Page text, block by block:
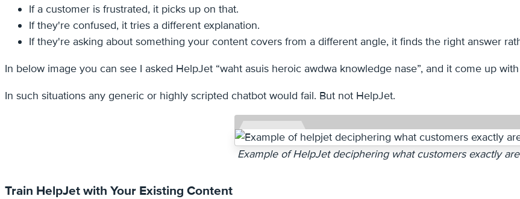
If a customer is frustrated, it picks up on that.
If they're confused, it tries a different explanation.
If they're asking about something your content covers from a different angle, it finds the right answer
In below image you can see I asked HelpJet “waht asuis heroic awdwa knowledge nase”, and it come up
In such situations any generic or highly scripted chatbot would fail. But not HelpJet.
Example of HelpJet deciphering what customers exactly
Train HelpJet with Your Existing Content